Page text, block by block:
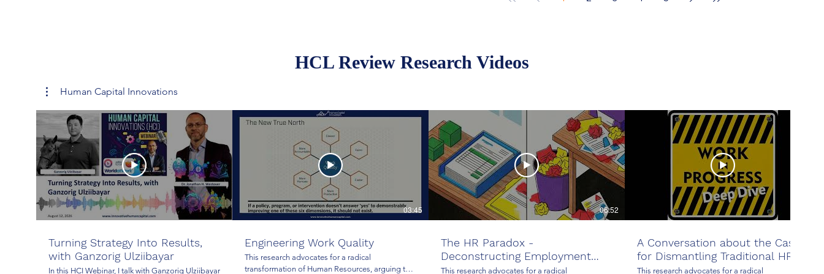
HCL Review Research Videos
Human Capital Innovations
Turning Strategy Into Results,
with Ganzorig Ulziibayar
In this HCI Webinar, I talk with Ganzorig Ulziibayar
03:45
Engineering Work Quality
This research advocates for a radical
transformation of Human Resources, arguing that
06:52
The HR Paradox -
Deconstructing Employment
Administration
This research advocates for a radical
A Conversation about the Case
for Dismantling Traditional HR
This research advocates for a radical